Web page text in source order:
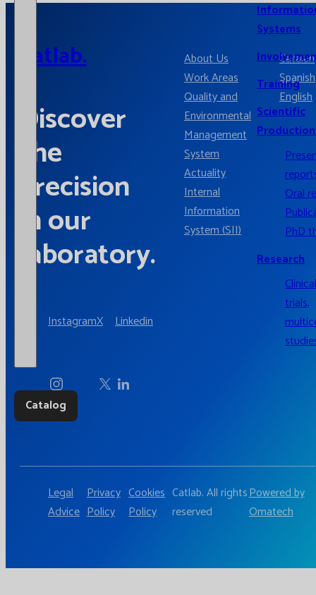
Systems
Training
Scientific
Production
Oral
PhD
Research
Clinical
trials,
Catalog
Catlab.
Discover
the
precision
in our
laboratory.
InstagramX Linkedin
About Us
Work Areas
Quality and
Environmental
Management
System
Actuality
Internal
Information
System (SII)
Catalan
Spanish
English
Legal
Advice
Privacy
Policy
Cookies
Policy
Catlab. All rights
reserved
Powered by
Omatech